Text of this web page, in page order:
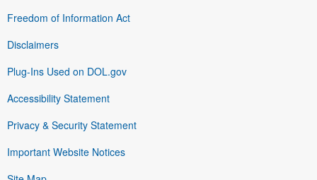
Freedom of Information Act
Disclaimers
Plug-Ins Used on DOL.gov
Accessibility Statement
Privacy & Security Statement
Important Website Notices